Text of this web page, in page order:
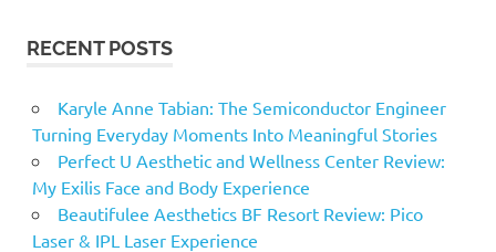
RECENT POSTS
Karyle Anne Tabian: The Semiconductor Engineer
Turning Everyday Moments Into Meaningful Stories
Perfect U Aesthetic and Wellness Center Review:
My Exilis Face and Body Experience
Beautifulee Aesthetics BF Resort Review: Pico
Laser & IPL Laser Experience